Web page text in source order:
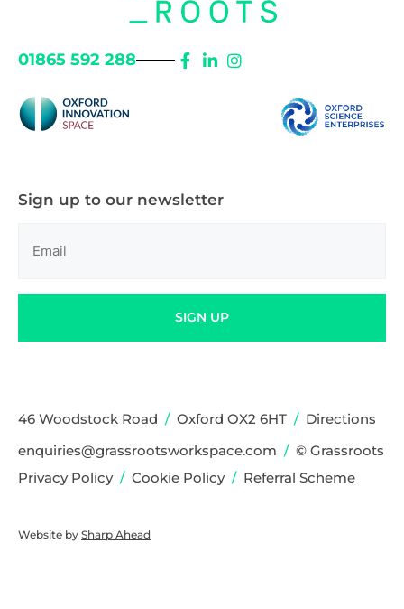
01865 592 288
46 Woodstock Road / Oxford OX2 6HT / Directions
enquiries@grassrootsworkspace.com / © Grassroots
Privacy Policy/ Cookie Policy/ Referral Scheme
Website by Sharp Ahead
Sign up to our newsletter
SIGN UP